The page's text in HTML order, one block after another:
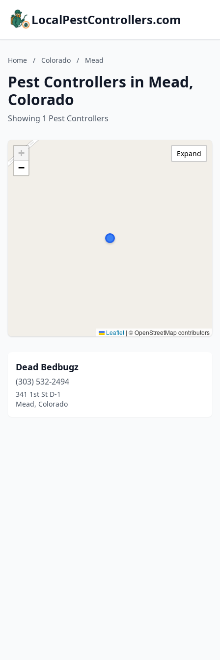
LocalPestControllers.com
Home / Colorado / Mead
Pest Controllers in Mead,
Colorado
Showing 1 Pest Controllers
+
−
Leaflet | © OpenStreetMap contributors
Expand
Dead Bedbugz
(303) 532-2494
341 1st St D-1
Mead, Colorado